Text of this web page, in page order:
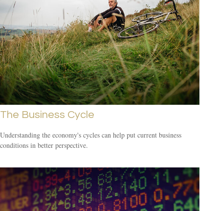
The Business Cycle
Understanding the economy's cycles can help put current business
conditions in better perspective.